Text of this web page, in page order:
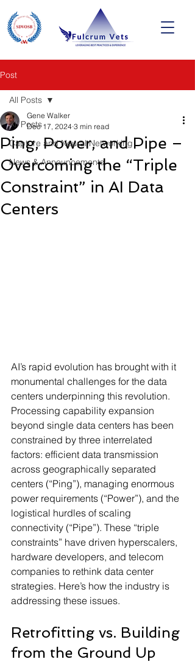
Post
All Posts
Capture and Neural Networking
News & Announcements
All Posts
Ping, Power, and Pipe –
Overcoming the “Triple
Constraint” in AI Data
Centers
Gene Walker
Dec 17, 2024 3 min read
AI’s rapid evolution has brought with it
monumental challenges for the data
centers underpinning this revolution.
Processing capability expansion
beyond single data centers has been
constrained by three interrelated
factors: efficient data transmission
across geographically separated
centers (“Ping”), managing enormous
power requirements (“Power”), and the
logistical hurdles of scaling
connectivity (“Pipe”). These “triple
constraints” have driven hyperscalers,
hardware developers, and telecom
companies to rethink data center
strategies. Here’s how the industry is
addressing these issues.
Retrofitting vs. Building
from the Ground Up